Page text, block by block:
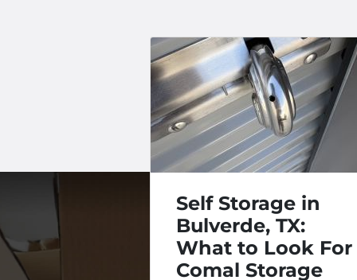
Self Storage in
Bulverde, TX:
What to Look For
Comal Storage